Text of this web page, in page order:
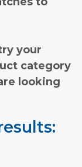
your
category
looking